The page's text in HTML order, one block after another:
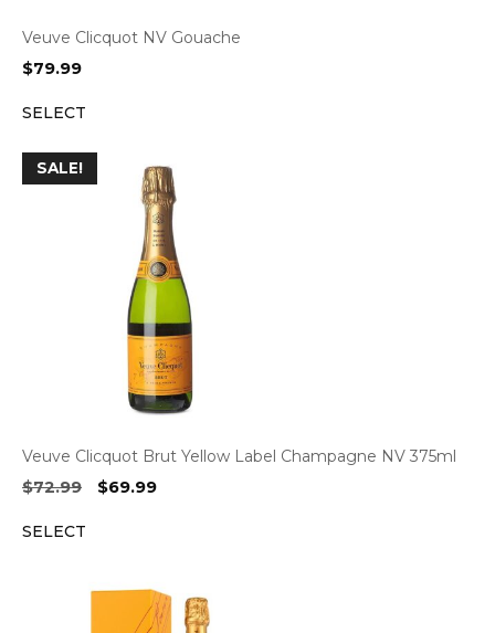
Veuve Clicquot NV Gouache
$79.99
SELECT
SALE!
Veuve Clicquot Brut Yellow Label Champagne NV 375ml
$72.99
Original
$69.99Current
SELECT